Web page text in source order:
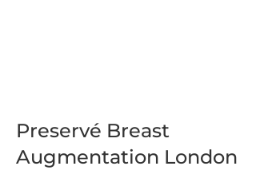
Preservé Breast
Augmentation London